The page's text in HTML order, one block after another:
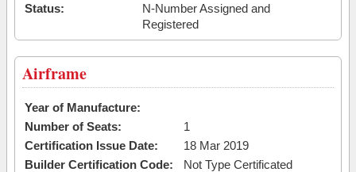
Status:
N-Number Assigned and
Registered
Airframe
Year of Manufacture:
Number of Seats:
1
Certification Issue Date:
18 Mar 2019
Builder Certification Code:
Not Type Certificated